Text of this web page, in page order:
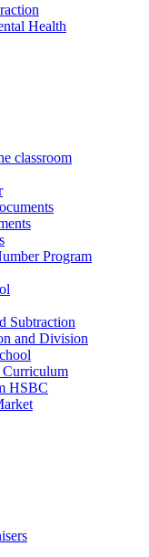
Health
classroom
Program
Subtraction
and Division
Curriculum
HSBC